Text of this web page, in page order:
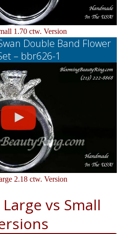
1.70 ctw. Version
Double Band Flower
– bbr626-1
2.18 ctw. Version
vs Small